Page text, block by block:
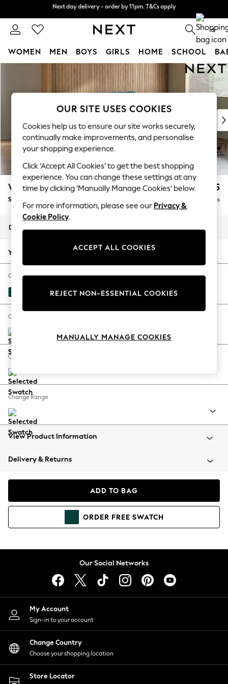
Skip to Main Content
Split the cost with pay in 3.Find out more
Next day delivery - order by 11pm. T&Cs apply
0
WOMEN MEN BOYS GIRLS HOME SCHOOL
New In & Trending
New: This Week
Top Picks
Trending On Social
Polka Dots
Summer Textures
Blues & Chambrays
Summer Whites
Chocolate Brown
Linen Collection
New Season Workwear
Autumn Must Haves
The Occasion Shop
Hardware Detailing
Escape into Summer: As Advertised
Spring Dressing
Coastal Prints
Balloon Trousers
Summer Footwear
All Clothing
Beachwear
Coats & Jackets
Hoodies & Sweatshirts
Lingerie
Nightwear
Shirts & Blouses
Shorts
Skirts
Suits & Tailoring
Sportswear
Swimwear
Wilson £1,525
Small Sofa Chaise - Right Hand Delivered in 8 Weeks
Dimensions:
Your chosen options:
Change Fabric And Colour
Plush Velvet Easy Clean Juniper Green
Change Size And Shape
Change Feet
Change Range
View Product Information
Delivery & Returns
ADD TO BAG
ORDER FREE SWATCH
Our Social Networks
My Account
Sign-in to your account
Change Country
Choose your shopping location
Store Locator
OUR SITE USES COOKIES
Cookies help us to ensure our site works securely,
continually make improvements, and personalise
your shopping experience.
Click ‘Accept All Cookies’ to get the best shopping
experience. You can change these settings at any
time by clicking ‘Manually Manage Cookies’ below.
For more information, please see our Privacy &
Cookie Policy.
ACCEPT ALL COOKIES
REJECT NON-ESSENTIAL COOKIES
MANUALLY MANAGE COOKIES